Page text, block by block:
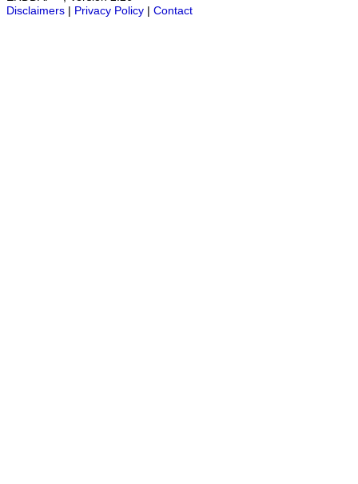
Disclaimers
Privacy Policy Contact